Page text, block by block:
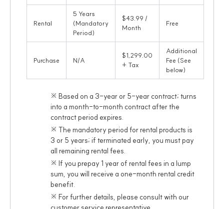
Rental
5 Years
(Mandatory
Period)
$43.99 /
Month
Free
Purchase N/A
$1,299.00
+ Tax
Additional
Fee (See
below)
※ Based on a 3-year or 5-year contract; turns
into a month-to-month contract after the
contract period expires.
※ The mandatory period for rental products is
3 or 5 years; if terminated early, you must pay
all remaining rental fees.
※ If you prepay 1 year of rental fees in a lump
sum, you will receive a one-month rental credit
benefit.
※ For further details, please consult with our